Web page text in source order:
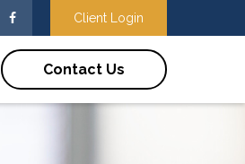
Client Login
Contact Us